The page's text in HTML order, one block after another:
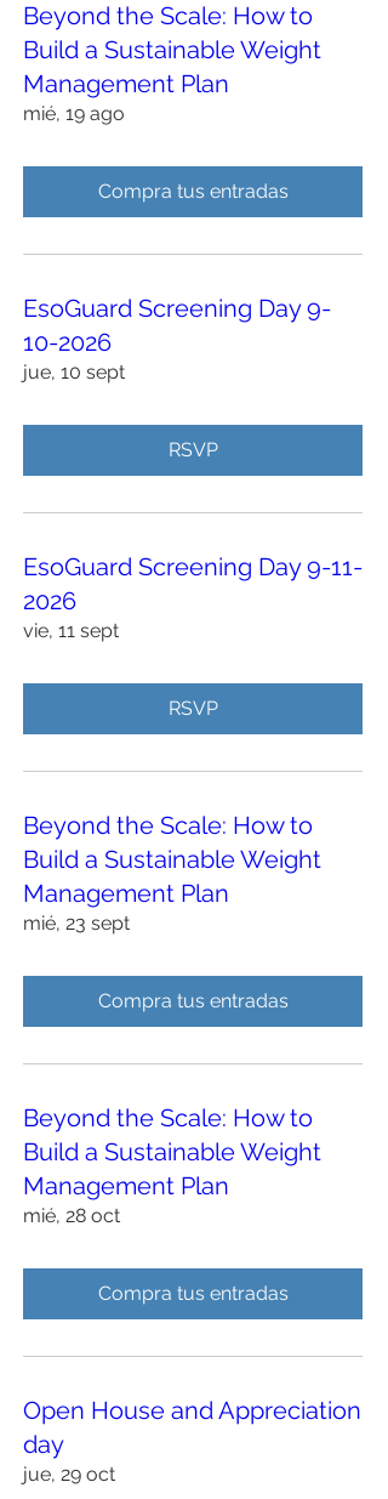
Beyond the Scale: How to
Build a Sustainable Weight
Management Plan
mié, 19 ago
Compra tus entradas
EsoGuard Screening Day 9-
10-2026
jue, 10 sept
RSVP
EsoGuard Screening Day 9-11-
2026
vie, 11 sept
RSVP
Beyond the Scale: How to
Build a Sustainable Weight
Management Plan
mié, 23 sept
Compra tus entradas
Beyond the Scale: How to
Build a Sustainable Weight
Management Plan
mié, 28 oct
Compra tus entradas
Open House and Appreciation
day
jue, 29 oct